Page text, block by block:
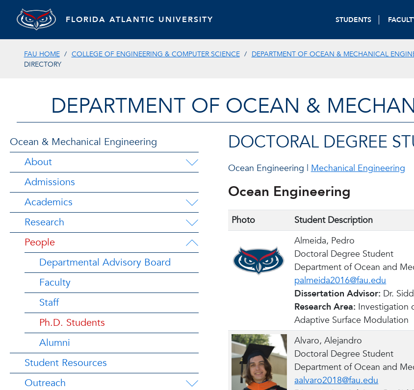
FLORIDA ATLANTIC UNIVERSITY STUDENTS
FAU HOME COLLEGE OF ENGINEERING & COMPUTER SCIENCE
DEPARTMENT OF OCEAN & MECHANICAL
DIRECTORY
DEPARTMENT OF OCEAN &
Ocean & Mechanical Engineering
About
Admissions
Academics
Research
People
Departmental Advisory Board
Faculty
Staff
Ph.D. Students
Alumni
Student Resources
Outreach
DOCTORAL DEGREE
Ocean Engineering |Mechanical Engineering
Ocean Engineering
Photo
Student Description
Almeida, Pedro
Doctoral Degree Student
Department of Ocean and
palmeida2016@fau.edu
Dissertation Advisor: Dr.
Research Area: Investigation
Adaptive Surface Modulation
Alvaro, Alejandro
Doctoral Degree Student
Department of Ocean and
aalvaro2018@fau.edu